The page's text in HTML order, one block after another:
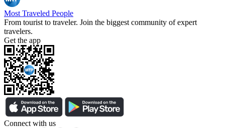
Most Traveled People
From tourist to traveler. Join the biggest community of expert
travelers.
Get the app
Connect with us